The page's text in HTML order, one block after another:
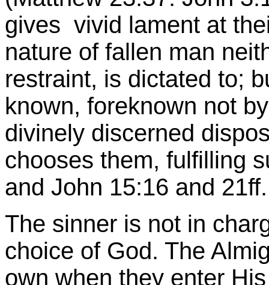
gives vivid lament at
nature of fallen man
restraint, is dictated to;
known, foreknown not
divinely discerned
chooses them, fulfilling
and John 15:16 and
The sinner is not in
choice of God. The
own when they enter